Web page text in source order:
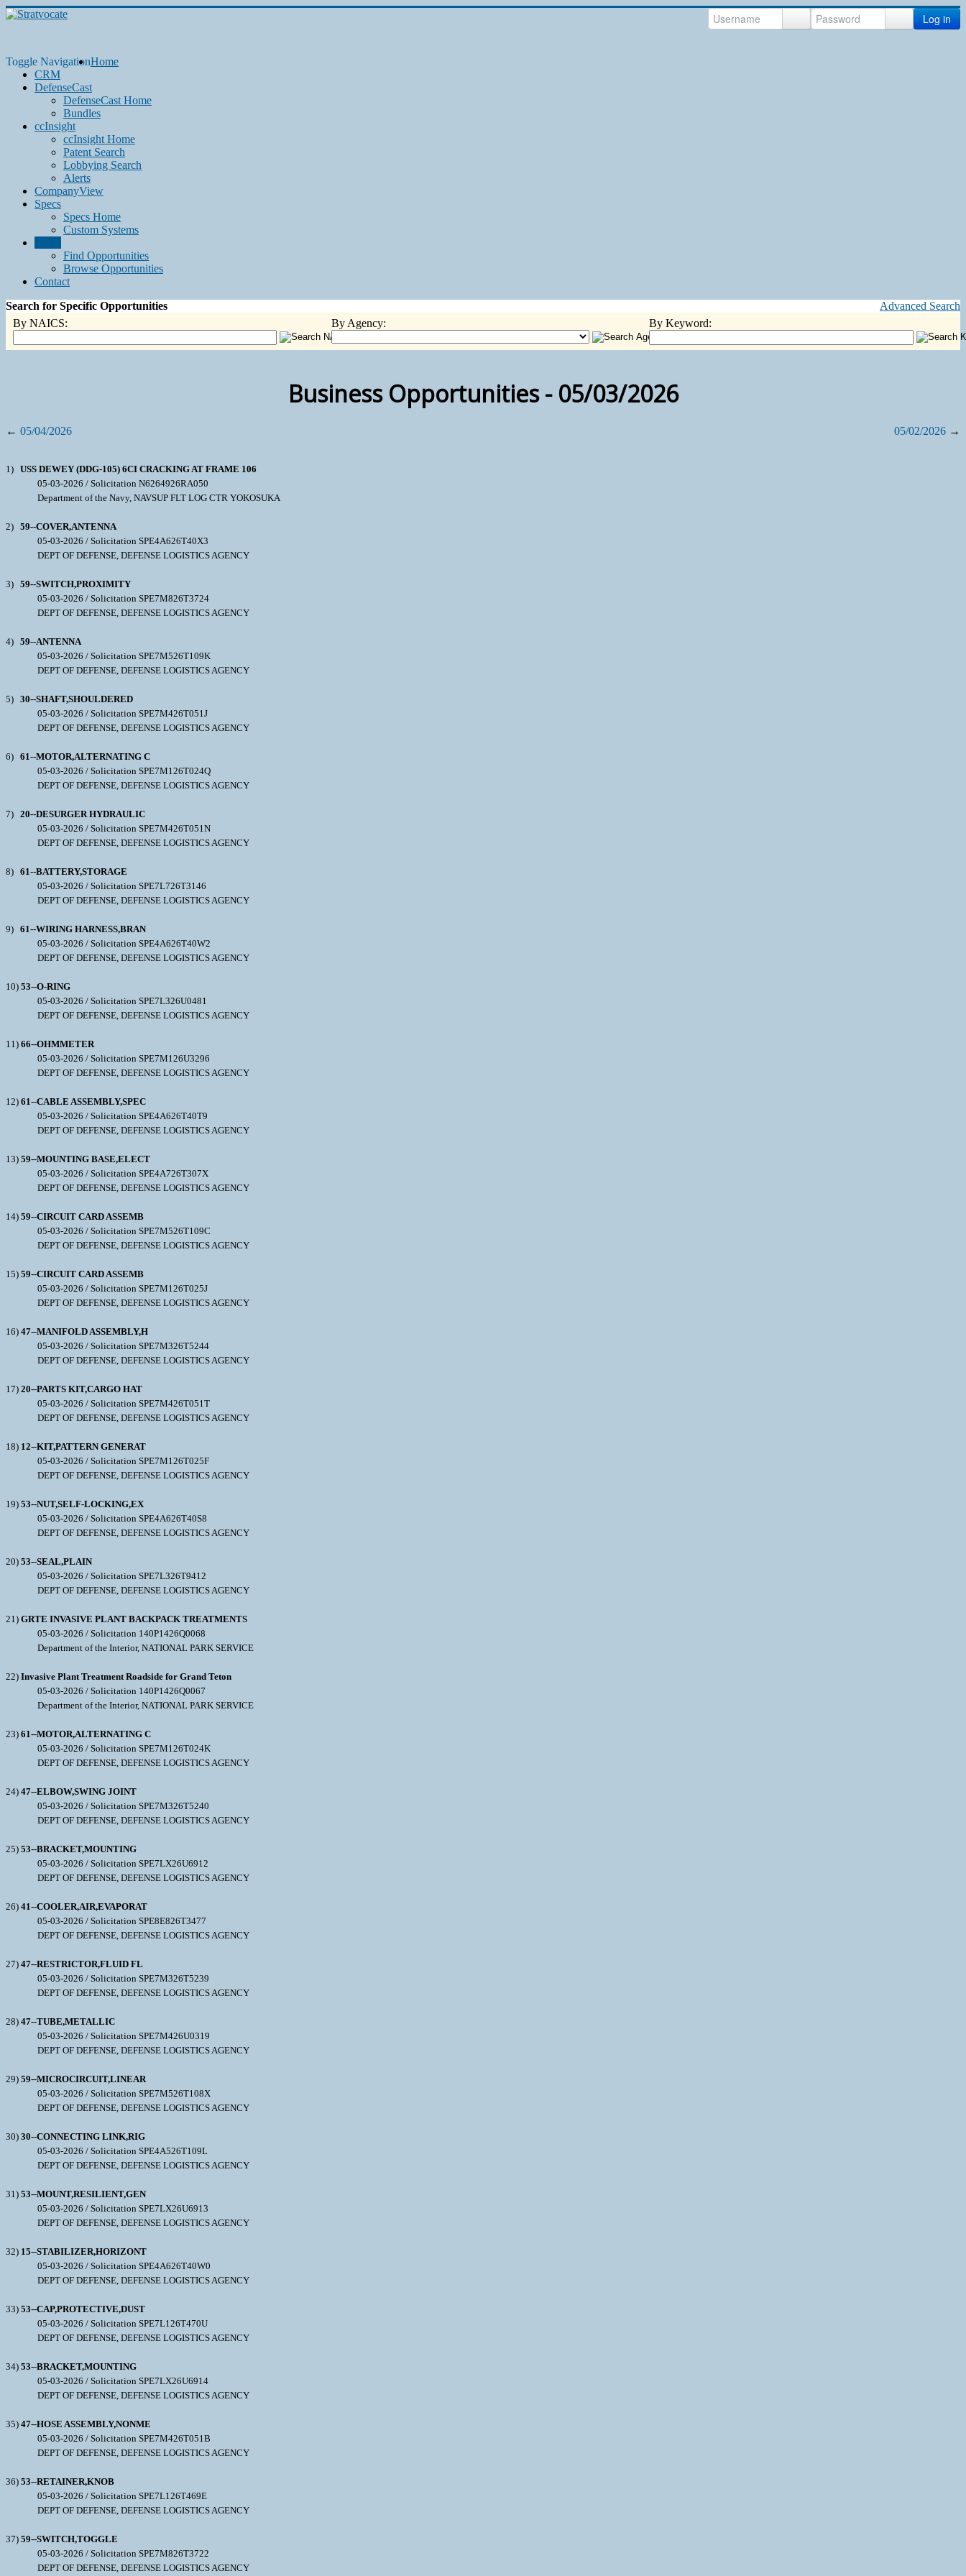
Log in
Toggle NavigationHome
CRM
DefenseCast
DefenseCast Home
Bundles
ccInsight
ccInsight Home
Patent Search
Lobbying Search
Alerts
CompanyView
Specs
Specs Home
Custom Systems
Find Opportunities
Browse Opportunities
Contact
Search for Specific Opportunities
Advanced Search
By NAICS:
By Agency: By Keyword:
Business Opportunities - 05/03/2026
← 05/04/2026 05/02/2026 →
1) USS DEWEY (DDG-105) 6CI CRACKING AT FRAME 106
05-03-2026 / Solicitation N6264926RA050
Department of the Navy, NAVSUP FLT LOG CTR YOKOSUKA
2) 59--COVER,ANTENNA
05-03-2026 / Solicitation SPE4A626T40X3
DEPT OF DEFENSE, DEFENSE LOGISTICS AGENCY
3) 59--SWITCH,PROXIMITY
05-03-2026 / Solicitation SPE7M826T3724
DEPT OF DEFENSE, DEFENSE LOGISTICS AGENCY
4) 59--ANTENNA
05-03-2026 / Solicitation SPE7M526T109K
DEPT OF DEFENSE, DEFENSE LOGISTICS AGENCY
5) 30--SHAFT,SHOULDERED
05-03-2026 / Solicitation SPE7M426T051J
DEPT OF DEFENSE, DEFENSE LOGISTICS AGENCY
6) 61--MOTOR,ALTERNATING C
05-03-2026 / Solicitation SPE7M126T024Q
DEPT OF DEFENSE, DEFENSE LOGISTICS AGENCY
7) 20--DESURGER HYDRAULIC
05-03-2026 / Solicitation SPE7M426T051N
DEPT OF DEFENSE, DEFENSE LOGISTICS AGENCY
8) 61--BATTERY,STORAGE
05-03-2026 / Solicitation SPE7L726T3146
DEPT OF DEFENSE, DEFENSE LOGISTICS AGENCY
9) 61--WIRING HARNESS,BRAN
05-03-2026 / Solicitation SPE4A626T40W2
DEPT OF DEFENSE, DEFENSE LOGISTICS AGENCY
10) 53--O-RING
05-03-2026 / Solicitation SPE7L326U0481
DEPT OF DEFENSE, DEFENSE LOGISTICS AGENCY
11) 66--OHMMETER
05-03-2026 / Solicitation SPE7M126U3296
DEPT OF DEFENSE, DEFENSE LOGISTICS AGENCY
12) 61--CABLE ASSEMBLY,SPEC
05-03-2026 / Solicitation SPE4A626T40T9
DEPT OF DEFENSE, DEFENSE LOGISTICS AGENCY
13) 59--MOUNTING BASE,ELECT
05-03-2026 / Solicitation SPE4A726T307X
DEPT OF DEFENSE, DEFENSE LOGISTICS AGENCY
14) 59--CIRCUIT CARD ASSEMB
05-03-2026 / Solicitation SPE7M526T109C
DEPT OF DEFENSE, DEFENSE LOGISTICS AGENCY
15) 59--CIRCUIT CARD ASSEMB
05-03-2026 / Solicitation SPE7M126T025J
DEPT OF DEFENSE, DEFENSE LOGISTICS AGENCY
16) 47--MANIFOLD ASSEMBLY,H
05-03-2026 / Solicitation SPE7M326T5244
DEPT OF DEFENSE, DEFENSE LOGISTICS AGENCY
17) 20--PARTS KIT,CARGO HAT
05-03-2026 / Solicitation SPE7M426T051T
DEPT OF DEFENSE, DEFENSE LOGISTICS AGENCY
18) 12--KIT,PATTERN GENERAT
05-03-2026 / Solicitation SPE7M126T025F
DEPT OF DEFENSE, DEFENSE LOGISTICS AGENCY
19) 53--NUT,SELF-LOCKING,EX
05-03-2026 / Solicitation SPE4A626T40S8
DEPT OF DEFENSE, DEFENSE LOGISTICS AGENCY
20) 53--SEAL,PLAIN
05-03-2026 / Solicitation SPE7L326T9412
DEPT OF DEFENSE, DEFENSE LOGISTICS AGENCY
21) GRTE INVASIVE PLANT BACKPACK TREATMENTS
05-03-2026 / Solicitation 140P1426Q0068
Department of the Interior, NATIONAL PARK SERVICE
22) Invasive Plant Treatment Roadside for Grand Teton
05-03-2026 / Solicitation 140P1426Q0067
Department of the Interior, NATIONAL PARK SERVICE
23) 61--MOTOR,ALTERNATING C
05-03-2026 / Solicitation SPE7M126T024K
DEPT OF DEFENSE, DEFENSE LOGISTICS AGENCY
24) 47--ELBOW,SWING JOINT
05-03-2026 / Solicitation SPE7M326T5240
DEPT OF DEFENSE, DEFENSE LOGISTICS AGENCY
25) 53--BRACKET,MOUNTING
05-03-2026 / Solicitation SPE7LX26U6912
DEPT OF DEFENSE, DEFENSE LOGISTICS AGENCY
26) 41--COOLER,AIR,EVAPORAT
05-03-2026 / Solicitation SPE8E826T3477
DEPT OF DEFENSE, DEFENSE LOGISTICS AGENCY
27) 47--RESTRICTOR,FLUID FL
05-03-2026 / Solicitation SPE7M326T5239
DEPT OF DEFENSE, DEFENSE LOGISTICS AGENCY
28) 47--TUBE,METALLIC
05-03-2026 / Solicitation SPE7M426U0319
DEPT OF DEFENSE, DEFENSE LOGISTICS AGENCY
29) 59--MICROCIRCUIT,LINEAR
05-03-2026 / Solicitation SPE7M526T108X
DEPT OF DEFENSE, DEFENSE LOGISTICS AGENCY
30) 30--CONNECTING LINK,RIG
05-03-2026 / Solicitation SPE4A526T109L
DEPT OF DEFENSE, DEFENSE LOGISTICS AGENCY
31) 53--MOUNT,RESILIENT,GEN
05-03-2026 / Solicitation SPE7LX26U6913
DEPT OF DEFENSE, DEFENSE LOGISTICS AGENCY
32) 15--STABILIZER,HORIZONT
05-03-2026 / Solicitation SPE4A626T40W0
DEPT OF DEFENSE, DEFENSE LOGISTICS AGENCY
33) 53--CAP,PROTECTIVE,DUST
05-03-2026 / Solicitation SPE7L126T470U
DEPT OF DEFENSE, DEFENSE LOGISTICS AGENCY
34) 53--BRACKET,MOUNTING
05-03-2026 / Solicitation SPE7LX26U6914
DEPT OF DEFENSE, DEFENSE LOGISTICS AGENCY
35) 47--HOSE ASSEMBLY,NONME
05-03-2026 / Solicitation SPE7M426T051B
DEPT OF DEFENSE, DEFENSE LOGISTICS AGENCY
36) 53--RETAINER,KNOB
05-03-2026 / Solicitation SPE7L126T469E
DEPT OF DEFENSE, DEFENSE LOGISTICS AGENCY
37) 59--SWITCH,TOGGLE
05-03-2026 / Solicitation SPE7M826T3722
DEPT OF DEFENSE, DEFENSE LOGISTICS AGENCY